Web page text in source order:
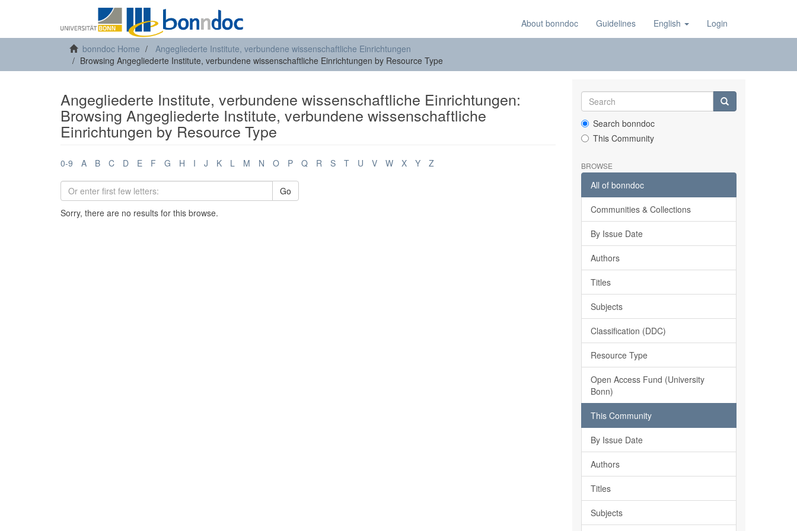
About bonndoc Guidelines English Login
bonndoc Home
Angegliederte Institute, verbundene wissenschaftliche Einrichtungen
Browsing Angegliederte Institute, verbundene wissenschaftliche Einrichtungen by Resource Type
Angegliederte Institute, verbundene wissenschaftliche Einrichtungen:
Browsing Angegliederte Institute, verbundene wissenschaftliche
Einrichtungen by Resource Type
0-9 A B C D E F G H I J K L M N O P Q R S T U V W X Y Z
Go
Sorry, there are no results for this browse.
Search bonndoc
This Community
BROWSE
All of bonndoc
Communities & Collections
By Issue Date
Authors
Titles
Subjects
Classification (DDC)
Resource Type
Open Access Fund (University
Bonn)
This Community
By Issue Date
Authors
Titles
Subjects